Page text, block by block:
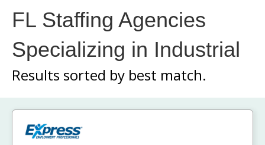
FL Staffing Agencies
Specializing in Industrial
Results sorted by best match.